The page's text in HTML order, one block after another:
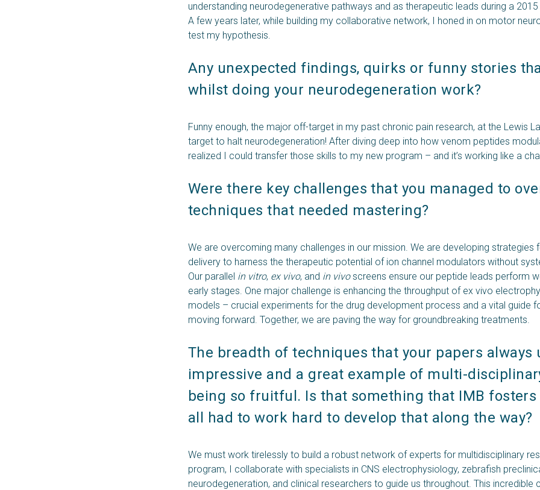
understanding neurodegenerative pathways and as therapeutic leads during a 2015
A few years later, while building my collaborative network, I honed in on motor
test my hypothesis.
Any unexpected findings, quirks or funny stories
whilst doing your neurodegeneration work?
Funny enough, the major off-target in my past chronic pain research, at the Lewis
target to halt neurodegeneration! After diving deep into how venom peptides
realized I could transfer those skills to my new program – and it’s working like a
Were there key challenges that you managed to
techniques that needed mastering?
We are overcoming many challenges in our mission. We are developing strategies
delivery to harness the therapeutic potential of ion channel modulators without
Our parallel in vitro, ex vivo, and in vivoscreens ensure our peptide leads perform
early stages. One major challenge is enhancing the throughput of ex vivo
models – crucial experiments for the drug development process and a vital guide
moving forward. Together, we are paving the way for groundbreaking treatments.
The breadth of techniques that your papers always
impressive and a great example of multi-
being so fruitful. Is that something that IMB fosters
all had to work hard to develop that along the way?
We must work tirelessly to build a robust network of experts for multidisciplinary
program, I collaborate with specialists in CNS electrophysiology, zebrafish
neurodegeneration, and clinical researchers to guide us throughout. This incredible